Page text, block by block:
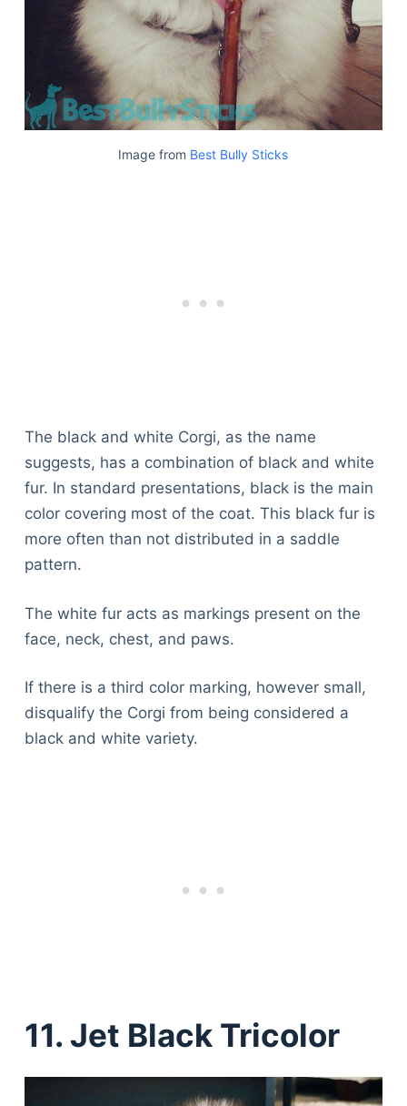
Image from Best Bully Sticks
The black and white Corgi, as the name
suggests, has a combination of black and white
fur. In standard presentations, black is the main
color covering most of the coat. This black fur is
more often than not distributed in a saddle
pattern.
The white fur acts as markings present on the
face, neck, chest, and paws.
If there is a third color marking, however small,
disqualify the Corgi from being considered a
black and white variety.
11. Jet Black Tricolor